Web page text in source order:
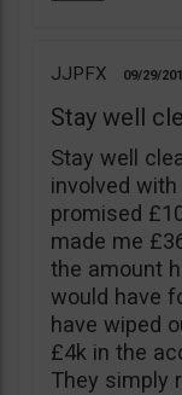
JJPFX 09/29/
Stay well
Stay well
involved
promised
made me
the amount
would have
have wiped
£4k in the
They simply